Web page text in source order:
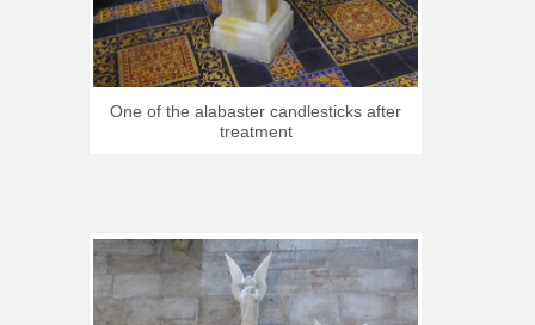
One of the alabaster candlesticks after
treatment